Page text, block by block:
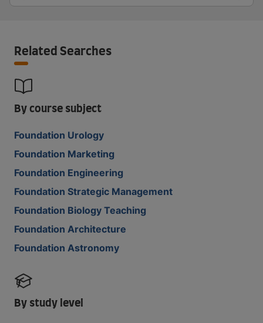
Related Searches
By course subject
Foundation Urology
Foundation Marketing
Foundation Engineering
Foundation Strategic Management
Foundation Biology Teaching
Foundation Architecture
Foundation Astronomy
By study level